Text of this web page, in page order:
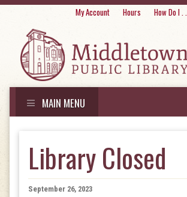
My Account Hours How Do I .
MAIN MENU
contentLibrary Closed
September 26, 2023